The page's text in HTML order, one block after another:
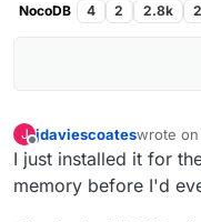
NocoDB 4 2 2.8k 2
J
Offline
jdaviescoateswrote on
last
I just installed it for
memory before I'd